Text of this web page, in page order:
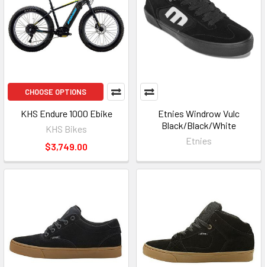
CHOOSE OPTIONS
KHS Endure 1000 Ebike
KHS Bikes
$3,749.00
Etnies Windrow Vulc
Black/Black/White
Etnies